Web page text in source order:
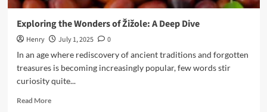
Exploring the Wonders of Žižole: A Deep Dive
Henry July 1, 2025
0
In an age where rediscovery of ancient traditions and forgotten
treasures is becoming increasingly popular, few words stir
curiosity quite...
Read MoreRead